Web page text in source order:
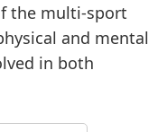
the multi-sport
and mental
in both